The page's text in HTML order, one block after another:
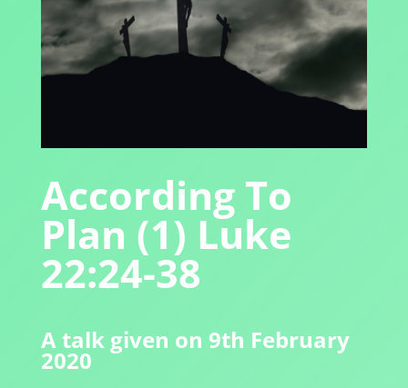
According To
Plan (1) Luke
22:24-38
A talk given on 9th February
2020